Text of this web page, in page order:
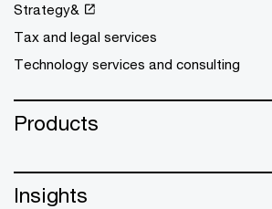
Strategy&
Tax and legal services
Technology services and consulting
Products
Insights